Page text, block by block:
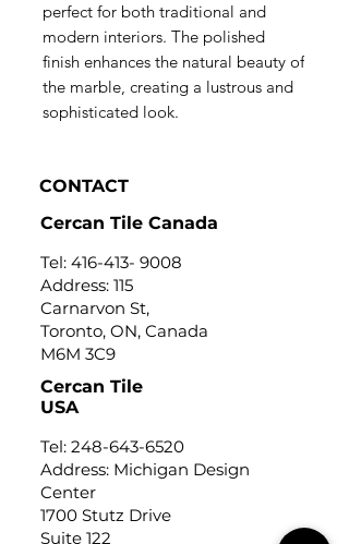
perfect for both traditional and
modern interiors. The polished
finish enhances the natural beauty of
the marble, creating a lustrous and
sophisticated look.
CONTACT
Cercan Tile Canada
Tel: 416-413- 9008
Address: 115
Carnarvon St,
Toronto, ON, Canada
M6M 3C9
Cercan Tile
USA
Tel: 248-643-6520
Address: Michigan Design
Center
1700 Stutz Drive
Suite 122